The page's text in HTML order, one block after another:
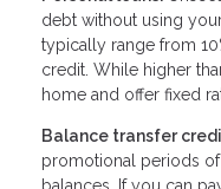
debt without using
typically range from
credit. While higher
home and offer fixed
Balance transfer
promotional periods